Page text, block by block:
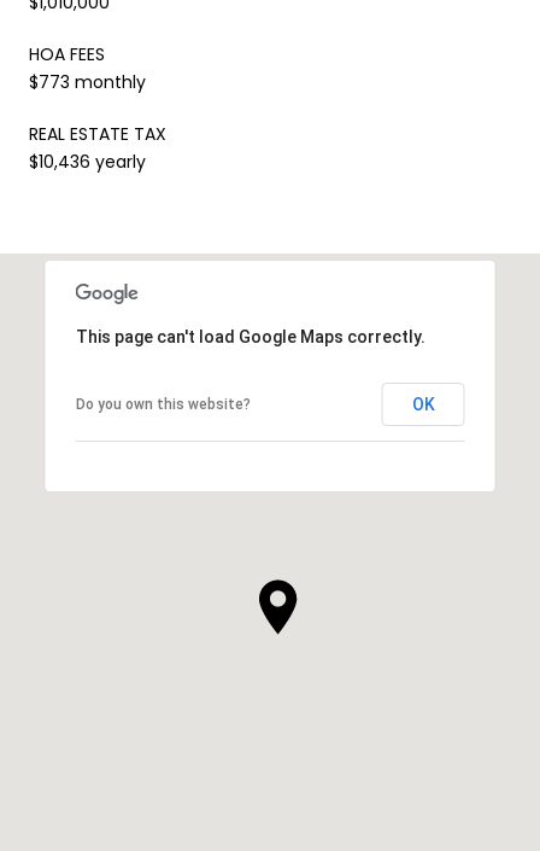
HOA FEES
$773 monthly
REAL ESTATE TAX
$10,436 yearly
This page can't load Google Maps correctly.
Do you own this website? OK